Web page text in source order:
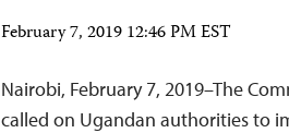
February 7, 2019 12:46 PM EST
Nairobi, February 7, 2019–The
called on Ugandan authorities to